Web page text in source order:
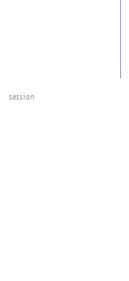
session